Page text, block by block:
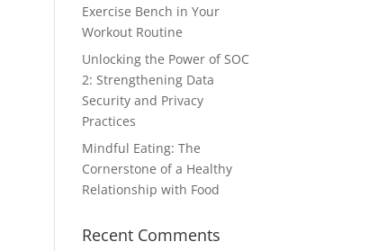
Exercise Bench in Your
Workout Routine
Unlocking the Power of SOC
2: Strengthening Data
Security and Privacy
Practices
Mindful Eating: The
Cornerstone of a Healthy
Relationship with Food
Recent Comments